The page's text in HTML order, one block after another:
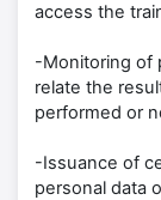
access the
-Monitoring of
relate the
performed or
-Issuance of
personal data